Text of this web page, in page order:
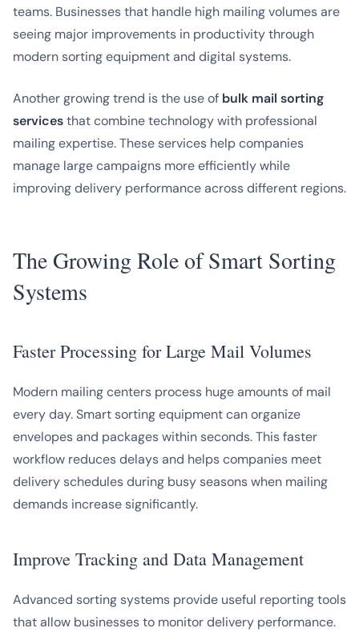
teams. Businesses that handle high mailing volumes are
seeing major improvements in productivity through
modern sorting equipment and digital systems.
Another growing trend is the use of bulk mail sorting
servicesthat combine technology with professional
mailing expertise. These services help companies
manage large campaigns more efficiently while
improving delivery performance across different regions.
The Growing Role of Smart Sorting
Systems
Faster Processing for Large Mail Volumes
Modern mailing centers process huge amounts of mail
every day. Smart sorting equipment can organize
envelopes and packages within seconds. This faster
workflow reduces delays and helps companies meet
delivery schedules during busy seasons when mailing
demands increase significantly.
Improve Tracking and Data Management
Advanced sorting systems provide useful reporting tools
that allow businesses to monitor delivery performance.